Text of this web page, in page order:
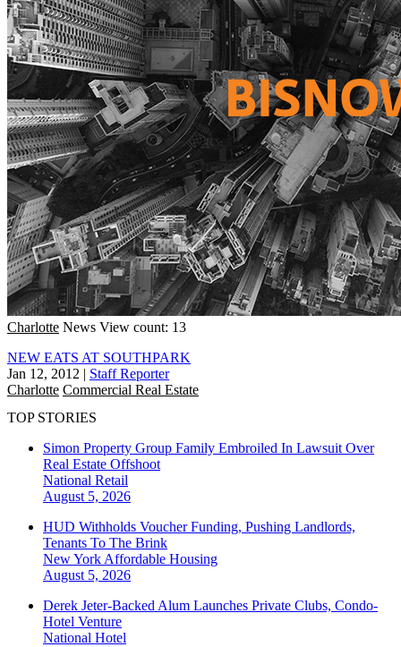
Charlotte News View count: 13
NEW EATS AT SOUTHPARK
Jan 12, 2012 | Staff Reporter
Charlotte Commercial Real Estate
TOP STORIES
Simon Property Group Family Embroiled In Lawsuit Over
Real Estate Offshoot
National Retail
August 5, 2026
HUD Withholds Voucher Funding, Pushing Landlords,
Tenants To The Brink
New York Affordable Housing
August 5, 2026
Derek Jeter-Backed Alum Launches Private Clubs, Condo-
Hotel Venture
National Hotel